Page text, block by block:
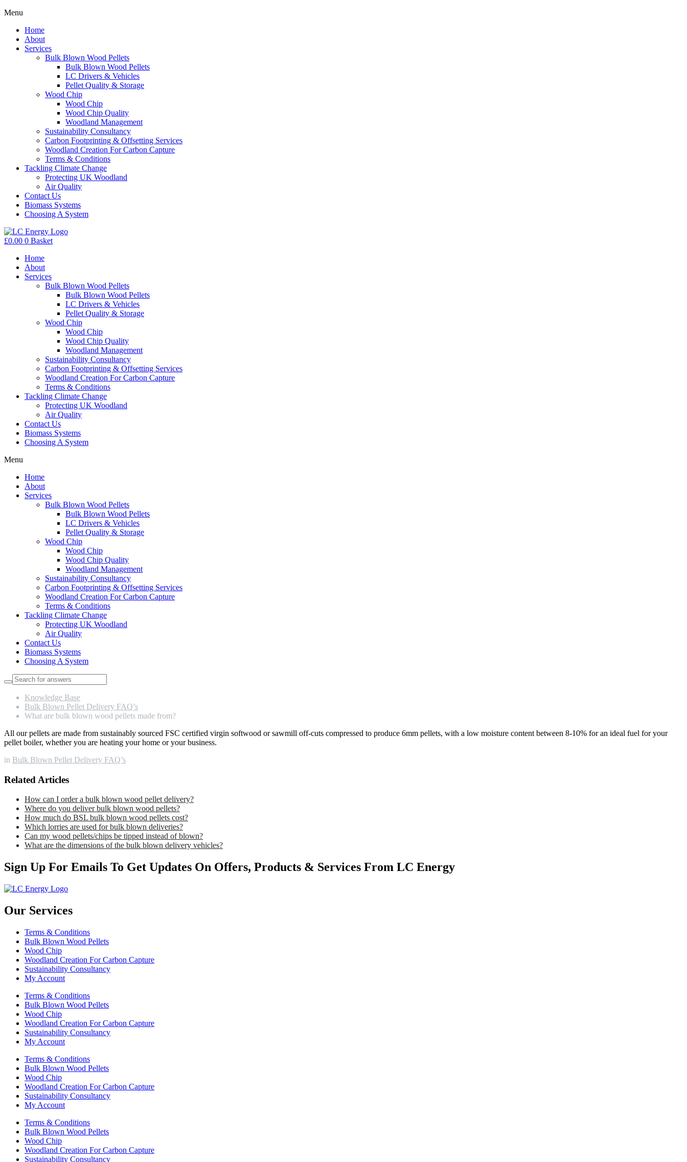
Menu
Home
About
Services
Bulk Blown Wood Pellets
Bulk Blown Wood Pellets
LC Drivers & Vehicles
Pellet Quality & Storage
Wood Chip
Wood Chip
Wood Chip Quality
Woodland Management
Sustainability Consultancy
Carbon Footprinting & Offsetting Services
Woodland Creation For Carbon Capture
Terms & Conditions
Tackling Climate Change
Protecting UK Woodland
Air Quality
Contact Us
Biomass Systems
Choosing A System
£0.00 0 Basket
Home
About
Services
Bulk Blown Wood Pellets
Bulk Blown Wood Pellets
LC Drivers & Vehicles
Pellet Quality & Storage
Wood Chip
Wood Chip
Wood Chip Quality
Woodland Management
Sustainability Consultancy
Carbon Footprinting & Offsetting Services
Woodland Creation For Carbon Capture
Terms & Conditions
Tackling Climate Change
Protecting UK Woodland
Air Quality
Contact Us
Biomass Systems
Choosing A System
Menu
Home
About
Services
Bulk Blown Wood Pellets
Bulk Blown Wood Pellets
LC Drivers & Vehicles
Pellet Quality & Storage
Wood Chip
Wood Chip
Wood Chip Quality
Woodland Management
Sustainability Consultancy
Carbon Footprinting & Offsetting Services
Woodland Creation For Carbon Capture
Terms & Conditions
Tackling Climate Change
Protecting UK Woodland
Air Quality
Contact Us
Biomass Systems
Choosing A System
Knowledge Base
Bulk Blown Pellet Delivery FAQ’s
What are bulk blown wood pellets made from?
All our pellets are made from sustainably sourced FSC certified virgin softwood or sawmill off-cuts compressed to produce 6mm pellets, with a low moisture content between 8-10% for an ideal fuel for your
pellet boiler, whether you are heating your home or your business.
in Bulk Blown Pellet Delivery FAQ’s
Related Articles
How can I order a bulk blown wood pellet delivery?
Where do you deliver bulk blown wood pellets?
How much do BSL bulk blown wood pellets cost?
Which lorries are used for bulk blown deliveries?
Can my wood pellets/chips be tipped instead of blown?
What are the dimensions of the bulk blown delivery vehicles?
Sign Up For Emails To Get Updates On Offers, Products & Services From LC Energy
Our Services
Terms & Conditions
Bulk Blown Wood Pellets
Wood Chip
Woodland Creation For Carbon Capture
Sustainability Consultancy
My Account
Terms & Conditions
Bulk Blown Wood Pellets
Wood Chip
Woodland Creation For Carbon Capture
Sustainability Consultancy
My Account
Terms & Conditions
Bulk Blown Wood Pellets
Wood Chip
Woodland Creation For Carbon Capture
Sustainability Consultancy
My Account
Terms & Conditions
Bulk Blown Wood Pellets
Wood Chip
Woodland Creation For Carbon Capture
Sustainability Consultancy